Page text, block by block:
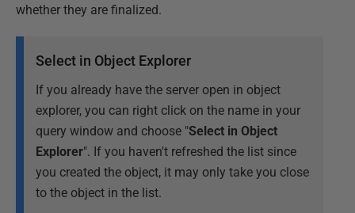
whether they are finalized.
Select in Object Explorer
If you already have the server open in object
explorer, you can right click on the name in your
query window and choose "Select in Object
Explorer". If you haven't refreshed the list since
you created the object, it may only take you close
to the object in the list.